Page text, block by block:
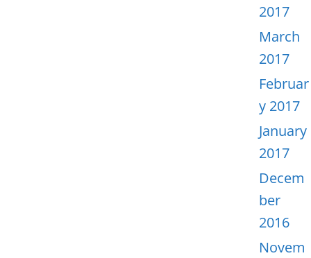
2017
March
2017
Februar
y 2017
January
2017
Decem
ber
2016
Novem